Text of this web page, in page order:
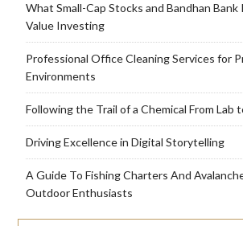
What Small-Cap Stocks and Bandhan Bank
Value Investing
Professional Office Cleaning Services for
Environments
Following the Trail of a Chemical From Lab
Driving Excellence in Digital Storytelling
A Guide To Fishing Charters And
Outdoor Enthusiasts